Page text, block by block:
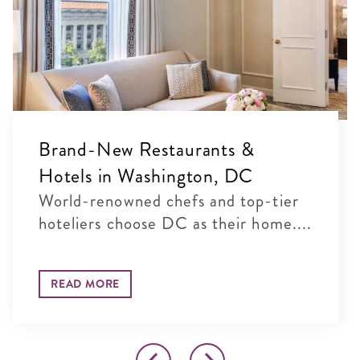
Brand-New Restaurants &
Hotels in Washington, DC
World-renowned chefs and top-tier
hoteliers choose DC as their home....
READ MORE